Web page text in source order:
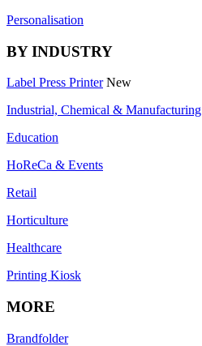
Personalisation
BY INDUSTRY
Label Press Printer New
Industrial, Chemical & Manufacturing
Education
HoReCa & Events
Retail
Horticulture
Healthcare
Printing Kiosk
MORE
Brandfolder